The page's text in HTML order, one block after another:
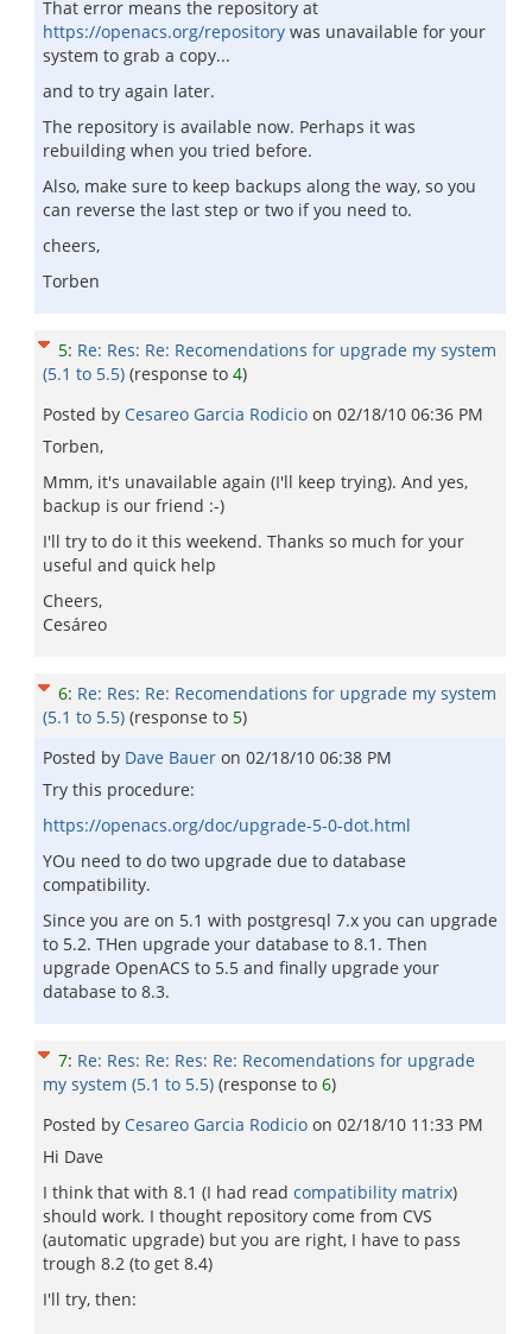
That error means the repository at
https://openacs.org/repository was unavailable for your
system to grab a copy...
and to try again later.
The repository is available now. Perhaps it was
rebuilding when you tried before.
Also, make sure to keep backups along the way, so you
can reverse the last step or two if you need to.
cheers,
Torben
5: Re: Res: Re: Recomendations for upgrade my system
(5.1 to 5.5) (response to 4)
Posted by Cesareo Garci­a Rodicio on 02/18/10 06:36 PM
Torben,
Mmm, it's unavailable again (I'll keep trying). And yes,
backup is our friend :-)
I'll try to do it this weekend. Thanks so much for your
useful and quick help
Cheers,
Cesáreo
6: Re: Res: Re: Recomendations for upgrade my system
(5.1 to 5.5) (response to 5)
Posted by Dave Bauer on 02/18/10 06:38 PM
Try this procedure:
https://openacs.org/doc/upgrade-5-0-dot.html
YOu need to do two upgrade due to database
compatibility.
Since you are on 5.1 with postgresql 7.x you can upgrade
to 5.2. THen upgrade your database to 8.1. Then
upgrade OpenACS to 5.5 and finally upgrade your
database to 8.3.
7: Re: Res: Re: Res: Re: Recomendations for upgrade
my system (5.1 to 5.5) (response to 6)
Posted by Cesareo Garci­a Rodicio on 02/18/10 11:33 PM
Hi Dave
I think that with 8.1 (I had read compatibility matrix)
should work. I thought repository come from CVS
(automatic upgrade) but you are right, I have to pass
trough 8.2 (to get 8.4)
I'll try, then: